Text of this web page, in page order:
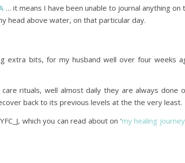
… it means I have been unable to journal anything
head above water, on that particular day.
extra bits, for my husband well over four weeks
rituals, well almost daily they are always done
back to its previous levels at the the very least.
which you can read about on ‘my healing